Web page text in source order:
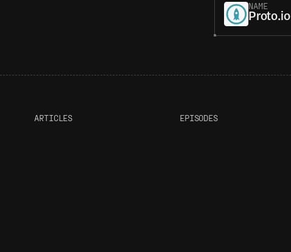
NAME
Proto.io
ARTICLES EPISODES